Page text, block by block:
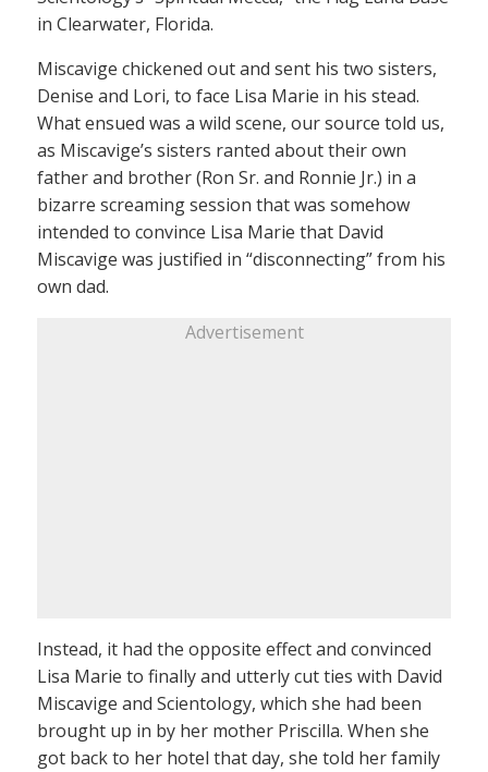
in Clearwater, Florida.
Miscavige chickened out and sent his two sisters,
Denise and Lori, to face Lisa Marie in his stead.
What ensued was a wild scene, our source told us,
as Miscavige’s sisters ranted about their own
father and brother (Ron Sr. and Ronnie Jr.) in a
bizarre screaming session that was somehow
intended to convince Lisa Marie that David
Miscavige was justified in “disconnecting” from his
own dad.
Advertisement
Instead, it had the opposite effect and convinced
Lisa Marie to finally and utterly cut ties with David
Miscavige and Scientology, which she had been
brought up in by her mother Priscilla. When she
got back to her hotel that day, she told her family